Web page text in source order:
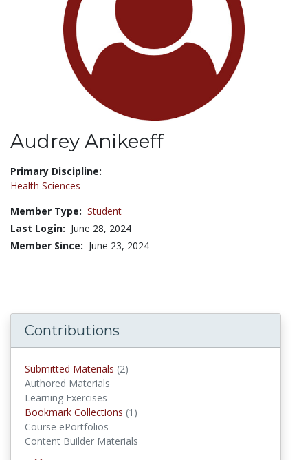
Audrey Anikeeff
Title:
Primary Discipline:
Health Sciences
Member Type: Student
Last Login: June 28, 2024
Member Since: June 23, 2024
Contributions
Submitted Materials (2)
Authored Materials
Learning Exercises
Bookmark Collections (1)
Course ePortfolios
Content Builder Materials